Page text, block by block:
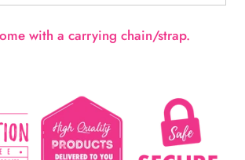
with a carrying chain/strap.